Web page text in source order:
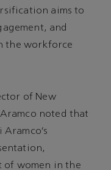
aims to
and
the workforce
of New
noted that
of women in the